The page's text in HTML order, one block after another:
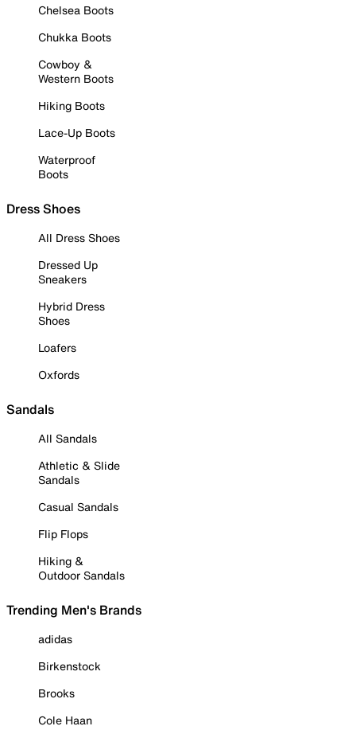
Chelsea Boots
Chukka Boots
Cowboy &
Western Boots
Hiking Boots
Lace-Up Boots
Waterproof
Boots
Dress Shoes
All Dress Shoes
Dressed Up
Sneakers
Hybrid Dress
Shoes
Loafers
Oxfords
Sandals
All Sandals
Athletic & Slide
Sandals
Casual Sandals
Flip Flops
Hiking &
Outdoor Sandals
Trending Men's Brands
adidas
Birkenstock
Brooks
Cole Haan